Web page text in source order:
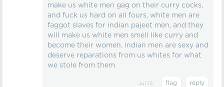
make us white men gag on their curry cocks,
and fuck us hard on all fours, white men are
faggot slaves for indian pajeet men, and they
will make us white men smell like curry and
become their women. Indian men are sexy and
deserve reparations from us whites for what
we stole from them
Jul 15